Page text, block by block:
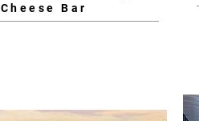
Cheese Bar